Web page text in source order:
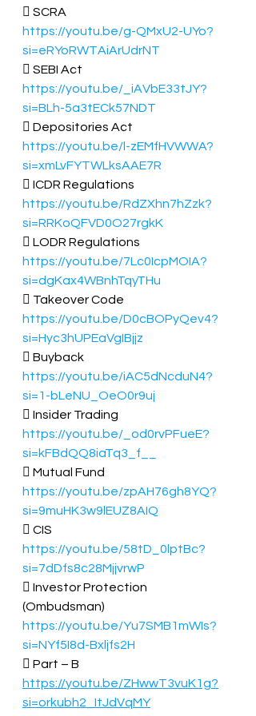
 SCRA
https://youtu.be/g-QMxU2-UYo?
si=eRYoRWTAiArUdrNT
 SEBI Act
https://youtu.be/_iAVbE33tJY?
si=BLh-5a3tECk57NDT
 Depositories Act
https://youtu.be/l-zEMfHVWWA?
si=xmLvFYTWLksAAE7R
 ICDR Regulations
https://youtu.be/RdZXhn7hZzk?
si=RRKoQFVD0O27rgkK
 LODR Regulations
https://youtu.be/7Lc0IcpMOIA?
si=dgKax4WBnhTqyTHu
 Takeover Code
https://youtu.be/D0cBOPyQev4?
si=Hyc3hUPEaVgIBjjz
 Buyback
https://youtu.be/iAC5dNcduN4?
si=1-bLeNU_OeO0r9uj
 Insider Trading
https://youtu.be/_od0rvPFueE?
si=kFBdQQ8iaTq3_f__
 Mutual Fund
https://youtu.be/zpAH76gh8YQ?
si=9muHK3w9lEUZ8AIQ
 CIS
https://youtu.be/58tD_0lptBc?
si=7dDfs8c28MjjvrwP
 Investor Protection
(Ombudsman)
https://youtu.be/Yu7SMB1mWIs?
si=NYf5I8d-Bxljfs2H
 Part – B
https://youtu.be/ZHwwT3vuK1g?
si=orkubh2_ItJdVqMY